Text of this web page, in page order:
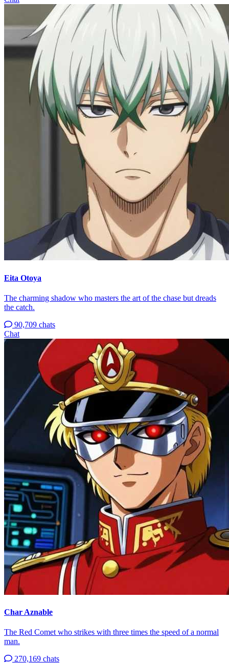
Eita Otoya
The charming shadow who masters the art of the chase but dreads
the catch.
90,709 chats
Chat
Char Aznable
The Red Comet who strikes with three times the speed of a normal
man.
270,169 chats